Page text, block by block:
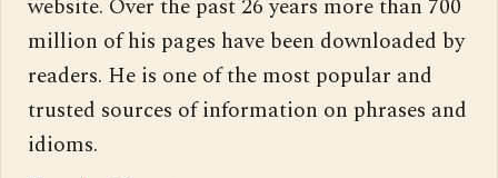
website. Over the past 26 years more than 700
million of his pages have been downloaded by
readers. He is one of the most popular and
trusted sources of information on phrases and
idioms.